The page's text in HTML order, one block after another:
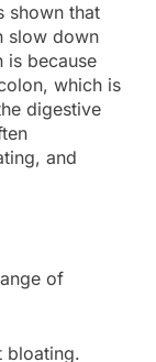
shown that
slow down
is because
which is
digestive
and
of
bloating.